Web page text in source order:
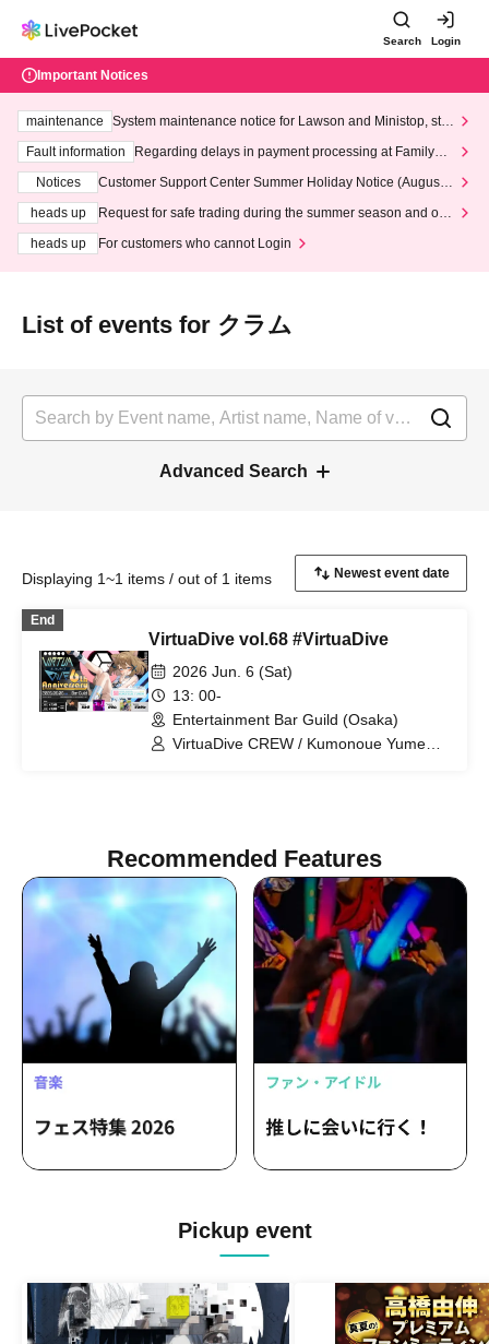
Search Login
Important Notices
maintenance
System maintenance notice for Lawson and Ministop, star
ting at 3:00 AM on Wednesday (Wed)
Fault information
Regarding delays in payment processing at FamilyMa
Notices
Customer Support Center Summer Holiday Notice (August 1
heads up
Request for safe trading during the summer season and our
heads up
For customers who cannot Login
List of events for クラム
Advanced Search
Displaying 1~1 items / out of 1 items
End
VirtuaDive vol.68 #VirtuaDive
2026 Jun. 6 (Sat)
13: 00-
Entertainment Bar Guild (Osaka)
VirtuaDive CREW / Kumonoue Yumemi
Recommended Features
Pickup event